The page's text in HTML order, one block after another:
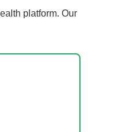
platform. Our